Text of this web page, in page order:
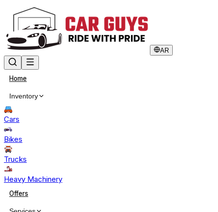
AR
Home
Inventory
Cars
Bikes
Trucks
Heavy Machinery
Offers